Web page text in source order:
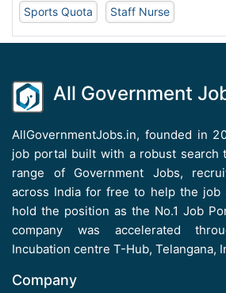
Sports Quota Staff Nurse
All Government
AllGovernmentJobs.in, founded in
job portal built with a robust search
range of Government Jobs,
across India for free to help the job
hold the position as the No.1 Job
company was accelerated
Incubation centre T-Hub, Telangana,
Company